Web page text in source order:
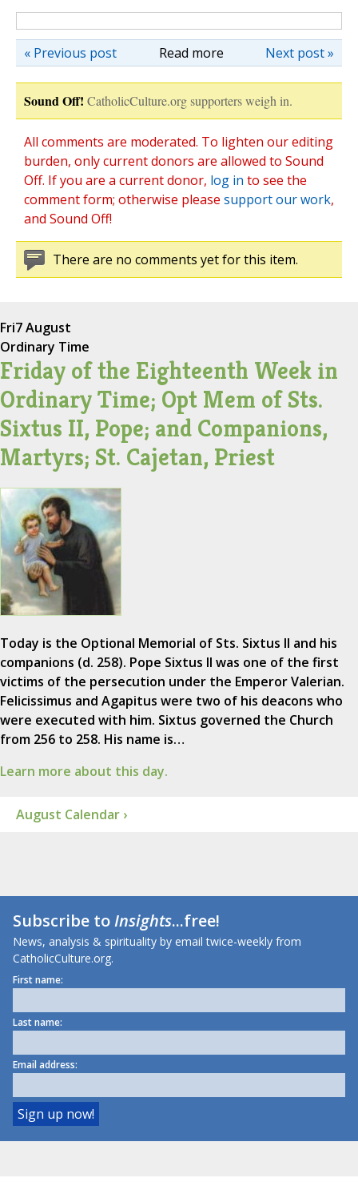
Read more Next post »
« Previous post
Sound Off! CatholicCulture.org supporters weigh in.
All comments are moderated. To lighten our editing
burden, only current donors are allowed to Sound
Off. If you are a current donor, log in to see the
comment form; otherwise please support our work,
and Sound Off!
There are no comments yet for this item.
Fri7 August
Ordinary Time
Friday of the Eighteenth Week in
Ordinary Time; Opt Mem of Sts.
Sixtus II, Pope; and Companions,
Martyrs; St. Cajetan, Priest
Today is the Optional Memorial of Sts. Sixtus II and his
companions (d. 258). Pope Sixtus II was one of the first
victims of the persecution under the Emperor Valerian.
Felicissimus and Agapitus were two of his deacons who
were executed with him. Sixtus governed the Church
from 256 to 258. His name is…
Learn more about this day.
August Calendar ›
Subscribe toInsights...free!
News, analysis & spirituality by email twice-weekly from
CatholicCulture.org.
First name:
Last name:
Email address: